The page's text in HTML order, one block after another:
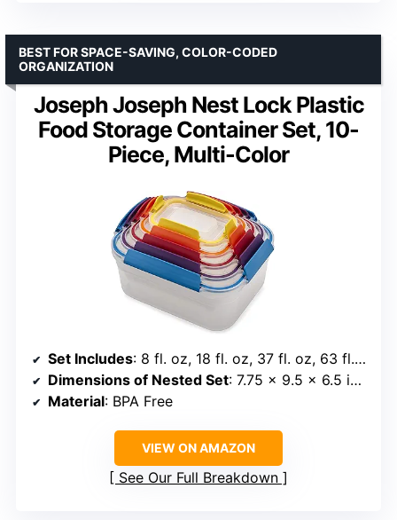
Joseph Joseph Nest Lock Plastic
Food Storage Container Set, 10-
Piece, Multi-Color
BEST FOR SPACE-SAVING, COLOR-CODED
ORGANIZATION
Set Includes: 8 fl. oz, 18 fl. oz, 37 fl. oz, 63 fl. oz, 101 fl. oz
Dimensions of Nested Set: 7.75 x 9.5 x 6.5 inches
Material: BPA Free
VIEW ON AMAZON
See Our Full Breakdown